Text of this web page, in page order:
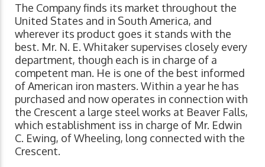
The Company finds its market throughout the
United States and in South America, and
wherever its product goes it stands with the
best. Mr. N. E. Whitaker supervises closely every
department, though each is in charge of a
competent man. He is one of the best informed
of American iron masters. Within a year he has
purchased and now operates in connection with
the Crescent a large steel works at Beaver Falls,
which establishment iss in charge of Mr. Edwin
C. Ewing, of Wheeling, long connected with the
Crescent.